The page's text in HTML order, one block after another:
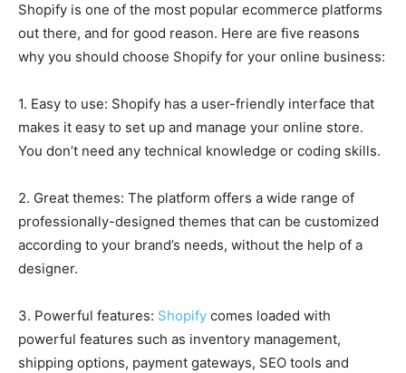
Shopify is one of the most popular ecommerce platforms
out there, and for good reason. Here are five reasons
why you should choose Shopify for your online business:
1. Easy to use: Shopify has a user-friendly interface that
makes it easy to set up and manage your online store.
You don’t need any technical knowledge or coding skills.
2. Great themes: The platform offers a wide range of
professionally-designed themes that can be customized
according to your brand’s needs, without the help of a
designer.
3. Powerful features: Shopify comes loaded with
powerful features such as inventory management,
shipping options, payment gateways, SEO tools and